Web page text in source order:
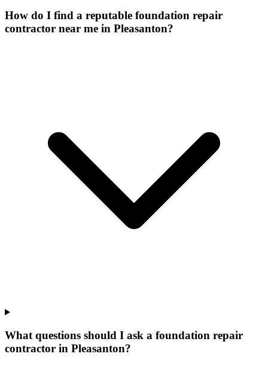
How do I find a reputable foundation repair
contractor near me in Pleasanton?
What questions should I ask a foundation repair
contractor in Pleasanton?